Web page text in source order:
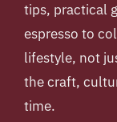
tips, practical
espresso to
lifestyle, not
the craft,
time.